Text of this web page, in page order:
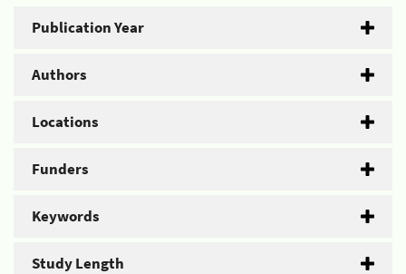
Publication Year
Authors
Locations
Funders
Keywords
Study Length